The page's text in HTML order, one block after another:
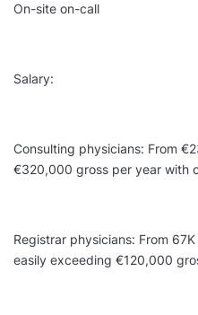
On-site on-call
Salary:
Consulting physicians: From
€320,000 gross per year with
Registrar physicians: From
easily exceeding €120,000